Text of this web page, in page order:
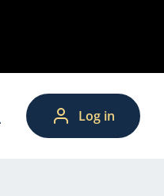
Log in